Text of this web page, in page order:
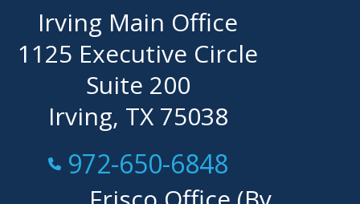
Irving Main Office
1125 Executive Circle
Suite 200
Irving, TX 75038
Call Now at
972-650-6848